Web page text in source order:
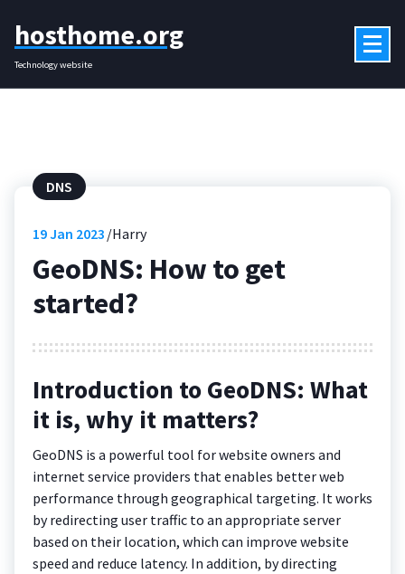
content
hosthome.org
Technology website
DNS
19Jan 2023 Harry
GeoDNS: How to get
started?
Introduction to GeoDNS: What
it is, why it matters?
GeoDNS is a powerful tool for website owners and
internet service providers that enables better web
performance through geographical targeting. It works
by redirecting user traffic to an appropriate server
based on their location, which can improve website
speed and reduce latency. In addition, by directing